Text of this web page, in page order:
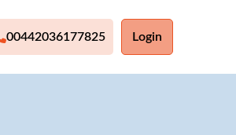
00442036177825 Login